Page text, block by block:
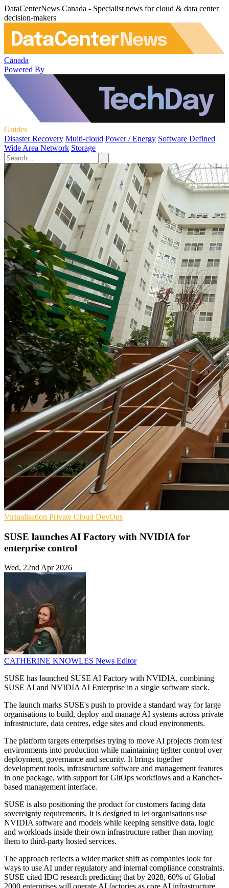
DataCenterNews Canada - Specialist news for cloud & data center
decision-makers
Canada
Powered By
Guides
Disaster Recovery Multi-cloud Power / Energy Software Defined
Wide Area Network Storage
Virtualisation Private Cloud DevOps
SUSE launches AI Factory with NVIDIA for
enterprise control
Wed, 22nd Apr 2026
CATHERINE KNOWLES News Editor
SUSE has launched SUSE AI Factory with NVIDIA, combining
SUSE AI and NVIDIA AI Enterprise in a single software stack.
The launch marks SUSE's push to provide a standard way for large
organisations to build, deploy and manage AI systems across private
infrastructure, data centres, edge sites and cloud environments.
The platform targets enterprises trying to move AI projects from test
environments into production while maintaining tighter control over
deployment, governance and security. It brings together
development tools, infrastructure software and management features
in one package, with support for GitOps workflows and a Rancher-
based management interface.
SUSE is also positioning the product for customers facing data
sovereignty requirements. It is designed to let organisations use
NVIDIA software and models while keeping sensitive data, logic
and workloads inside their own infrastructure rather than moving
them to third-party hosted services.
The approach reflects a wider market shift as companies look for
ways to use AI under regulatory and internal compliance constraints.
SUSE cited IDC research predicting that by 2028, 60% of Global